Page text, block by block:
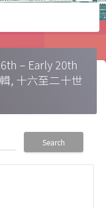
– Early 20th
, 十六至二十世
Search